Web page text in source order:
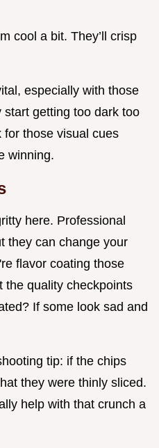
cool a bit. They’ll crisp
especially with those
getting too dark too
those visual cues
winning.
here. Professional
they can change your
flavor coating those
the quality checkpoints
If some look sad and
tip: if the chips
they were thinly sliced.
help with that crunch a